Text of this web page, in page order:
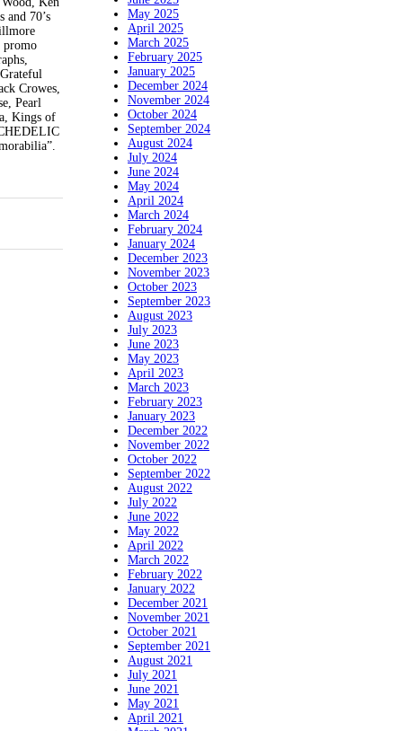
and 70’s
promo
Crowes,
Pearl
Kings of
May 2025
April 2025
March 2025
February 2025
January 2025
December 2024
November 2024
October 2024
September 2024
August 2024
July 2024
June 2024
May 2024
April 2024
March 2024
February 2024
January 2024
December 2023
November 2023
October 2023
September 2023
August 2023
July 2023
June 2023
May 2023
April 2023
March 2023
February 2023
January 2023
December 2022
November 2022
October 2022
September 2022
August 2022
July 2022
June 2022
May 2022
April 2022
March 2022
February 2022
January 2022
December 2021
November 2021
October 2021
September 2021
August 2021
July 2021
June 2021
May 2021
April 2021